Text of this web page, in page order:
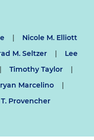
|
Nicole M. Elliott
M. Seltzer |
Lee
| Timothy Taylor
|
Marcelino
|
Provencher